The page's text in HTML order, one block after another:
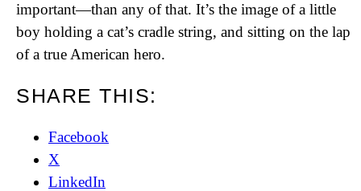
important—than any of that. It’s the image of a little
boy holding a cat’s cradle string, and sitting on the lap
of a true American hero.
SHARE THIS:
Facebook
X
LinkedIn